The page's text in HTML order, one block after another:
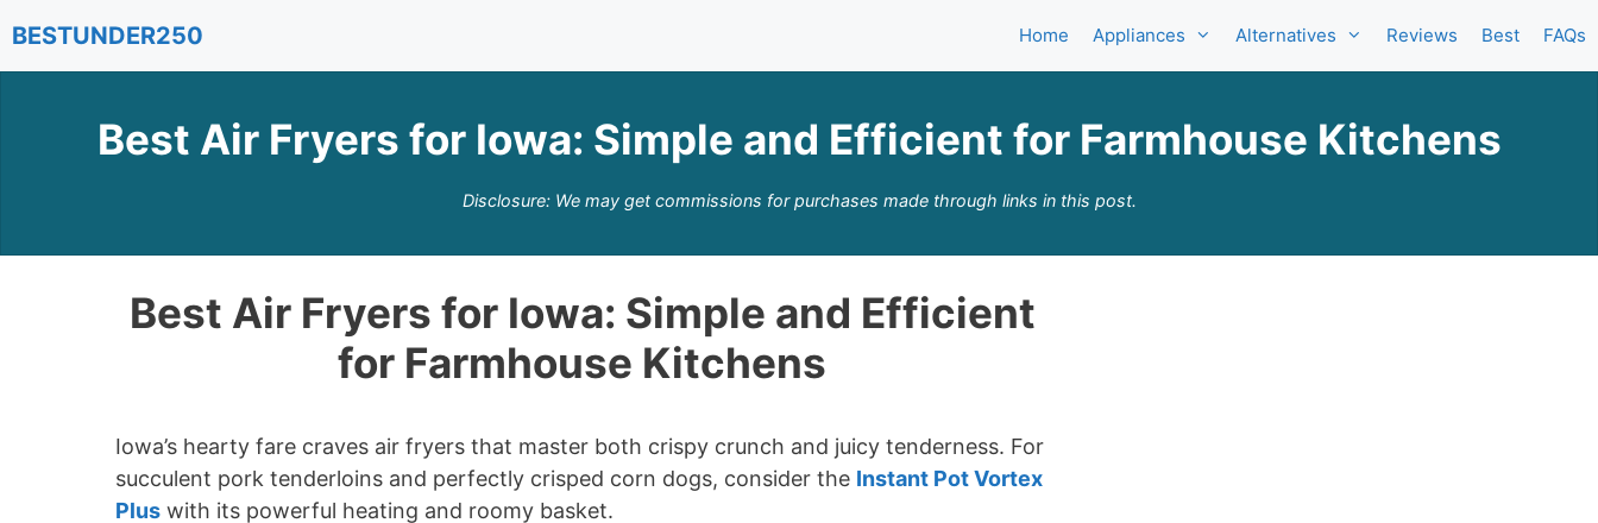
to
content
BESTUNDER250 Home Appliances Alternatives Reviews Best FAQs
Best Air Fryers for Iowa: Simple and Efficient for Farmhouse Kitchens
Disclosure: We may get commissions for purchases made through links in this post.
Best Air Fryers for Iowa: Simple and Efficient
for Farmhouse Kitchens
Iowa’s hearty fare craves air fryers that master both crispy crunch and juicy tenderness. For
succulent pork tenderloins and perfectly crisped corn dogs, consider the Instant Pot Vortex
Plus with its powerful heating and roomy basket.